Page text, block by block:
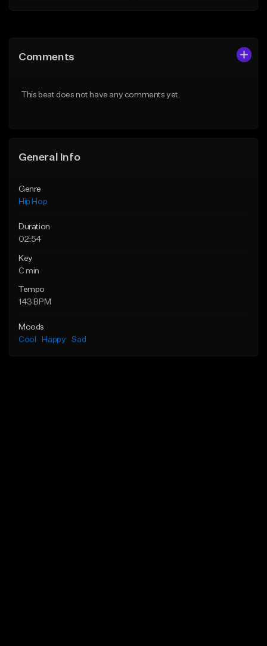
Like Beat
Comments
This beat does not have any comments yet.
General Info
Genre
Hip Hop
Duration
02:54
Key
C min
Tempo
143 BPM
Moods
Cool
Happy Sad